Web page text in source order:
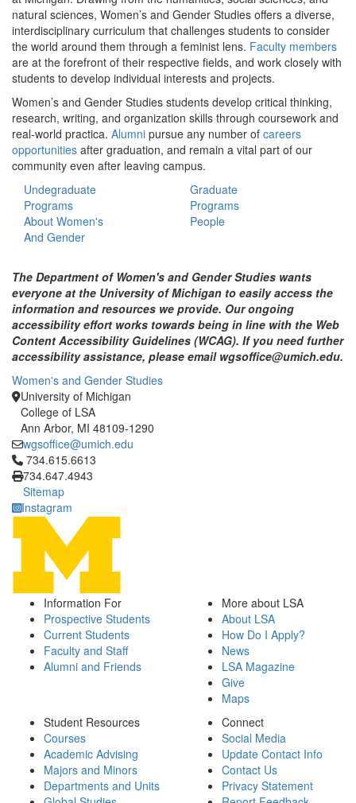
natural sciences, Women’s and Gender Studies offers a diverse,
interdisciplinary curriculum that challenges students to consider
the world around them through a feminist lens. Faculty members
are at the forefront of their respective fields, and work closely with
students to develop individual interests and projects.
Women’s and Gender Studies students develop critical thinking,
research, writing, and organization skills through coursework and
real-world practica. Alumni pursue any number of careers
opportunities after graduation, and remain a vital part of our
community even after leaving campus.
Undegraduate
Programs
Graduate
Programs
About Women's
And Gender
People
The Department of Women's and Gender Studies wants
everyone at the University of Michigan to easily access the
information and resources we provide. Our ongoing
accessibility effort works towards being in line with the Web
Content Accessibility Guidelines (WCAG). If you need further
accessibility assistance, please email wgsoffice@umich.edu.
Women's and Gender Studies
University of Michigan
College of LSA
Ann Arbor, MI 48109-1290
wgsoffice@umich.edu
Click to call 734.615.6613
734.615.6613
734.647.4943
Sitemap
Instagram
Information For
Prospective Students
Current Students
Faculty and Staff
Alumni and Friends
More about LSA
About LSA
How Do I Apply?
News
LSA Magazine
Give
Maps
Student Resources
Courses
Academic Advising
Majors and Minors
Departments and Units
Connect
Social Media
Update Contact Info
Contact Us
Privacy Statement